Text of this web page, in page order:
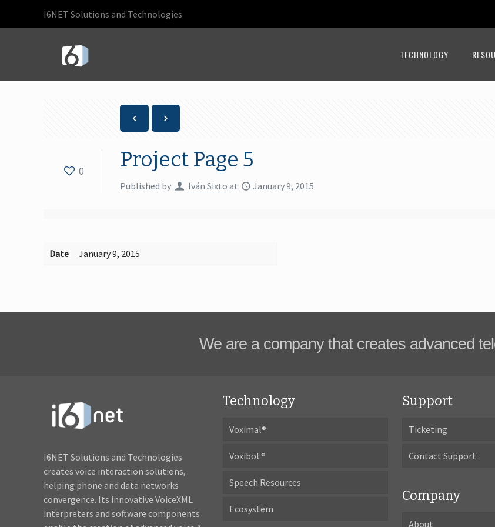
I6NET Solutions and Technologies
TECHNOLOGY
0 Project Page 5
Published by Iván Sixto at January 9, 2015
Date January 9, 2015
We are a company that creates advanced
I6NET Solutions and Technologies
creates voice interaction solutions,
helping phone and data networks
convergence. Its innovative VoiceXML
interpreters and software components
Technology
Voximal®
Voxibot®
Speech Resources
Ecosystem
Support
Ticketing
Contact Support
Company
About